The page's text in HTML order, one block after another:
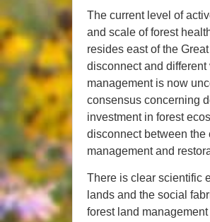
The current level of
and scale of forest
resides east of the
disconnect and
management is now
consensus concerning
investment in forest
disconnect between
management and
There is clear scientific
lands and the social
forest land